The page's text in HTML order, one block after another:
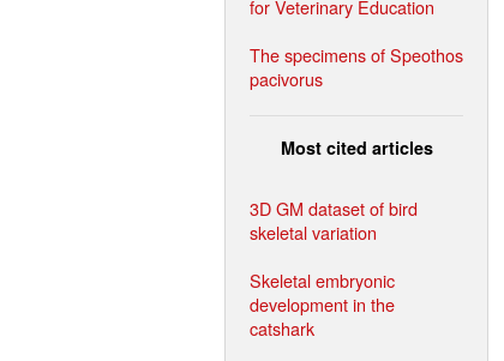
for Veterinary Education
The specimens of Speothos
pacivorus
Most cited articles
3D GM dataset of bird
skeletal variation
Skeletal embryonic
development in the
catshark